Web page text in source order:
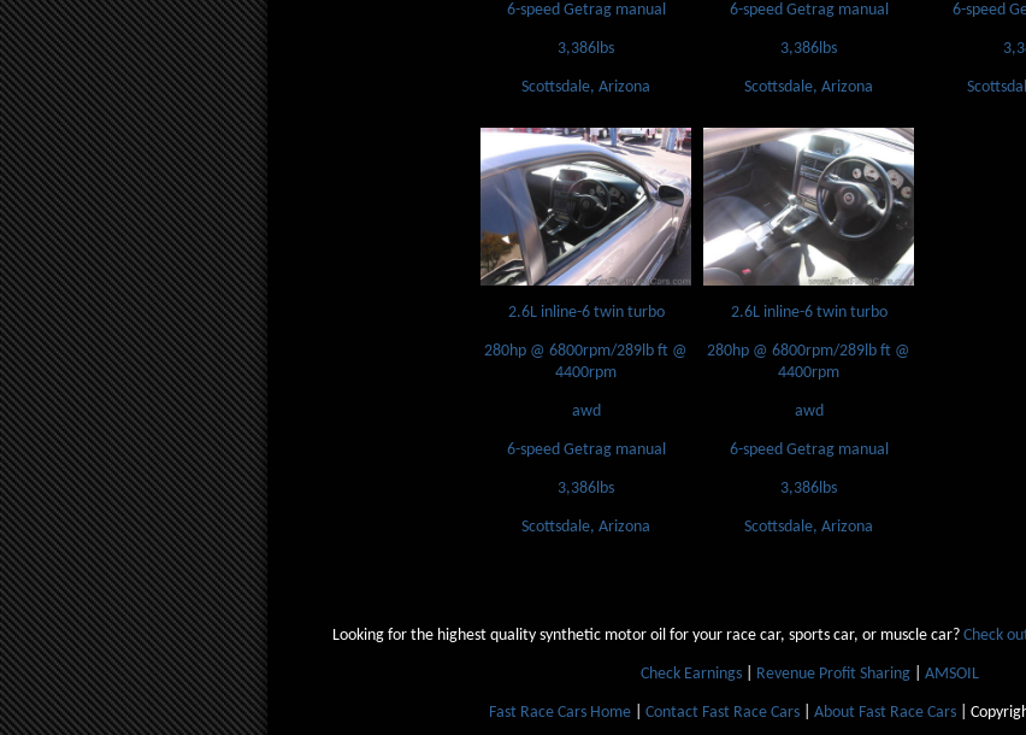
6-speed Getrag manual
3,386lbs
Scottsdale, Arizona
6-speed Getrag manual
3,386lbs
Scottsdale, Arizona
6-speed
2.6L inline-6 twin turbo
280hp @ 6800rpm/289lb ft @
4400rpm
awd
6-speed Getrag manual
3,386lbs
Scottsdale, Arizona
2.6L inline-6 twin turbo
280hp @ 6800rpm/289lb ft @
4400rpm
awd
6-speed Getrag manual
3,386lbs
Scottsdale, Arizona
Looking for the highest quality synthetic motor oil for your race car, sports car, or muscle car? Check
Check Earnings| Revenue Profit Sharing| AMSOIL
Fast Race Cars Home Contact Fast Race Cars About Fast Race Cars |